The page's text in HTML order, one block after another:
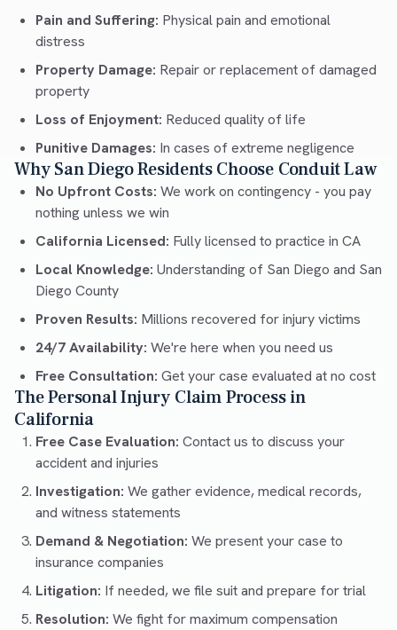
Pain and Suffering: Physical pain and emotional
distress
Property Damage: Repair or replacement of damaged
property
Loss of Enjoyment: Reduced quality of life
Punitive Damages: In cases of extreme negligence
Why San Diego Residents Choose Conduit Law
No Upfront Costs: We work on contingency - you pay
nothing unless we win
California Licensed: Fully licensed to practice in CA
Local Knowledge: Understanding of San Diego and San
Diego County
Proven Results: Millions recovered for injury victims
24/7 Availability: We're here when you need us
Free Consultation: Get your case evaluated at no cost
The Personal Injury Claim Process in
California
Free Case Evaluation: Contact us to discuss your
accident and injuries
Investigation: We gather evidence, medical records,
and witness statements
Demand & Negotiation: We present your case to
insurance companies
Litigation: If needed, we file suit and prepare for trial
Resolution: We fight for maximum compensation